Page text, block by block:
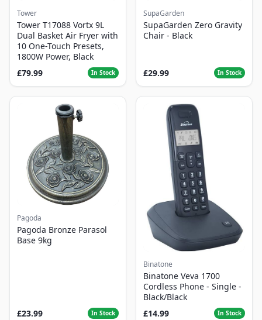
Tower
Tower T17088 Vortx 9L
Dual Basket Air Fryer with
10 One-Touch Presets,
1800W Power, Black
£79.99
In Stock
SupaGarden
SupaGarden Zero Gravity
Chair - Black
£29.99 In Stock
Pagoda
Pagoda Bronze Parasol
Base 9kg
£23.99 In Stock
Binatone
Binatone Veva 1700
Cordless Phone - Single -
Black/Black
£14.99
In Stock